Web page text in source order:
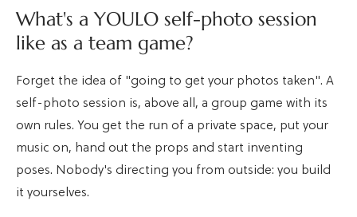
What's a YOULO self-photo session
like as a team game?
Forget the idea of "going to get your photos taken". A
self-photo session is, above all, a group game with its
own rules. You get the run of a private space, put your
music on, hand out the props and start inventing
poses. Nobody's directing you from outside: you build
it yourselves.